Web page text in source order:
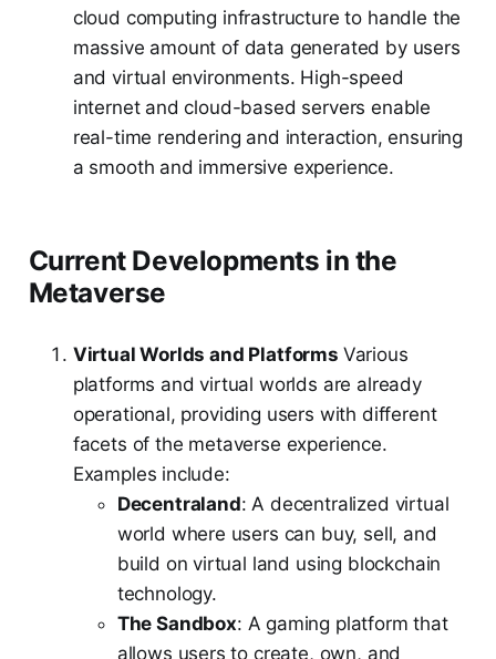
cloud computing infrastructure to handle the
massive amount of data generated by users
and virtual environments. High-speed
internet and cloud-based servers enable
real-time rendering and interaction, ensuring
a smooth and immersive experience.
Current Developments in the
Metaverse
Virtual Worlds and Platforms Various
platforms and virtual worlds are already
operational, providing users with different
facets of the metaverse experience.
Examples include:
Decentraland: A decentralized virtual
world where users can buy, sell, and
build on virtual land using blockchain
technology.
The Sandbox: A gaming platform that
allows users to create, own, and